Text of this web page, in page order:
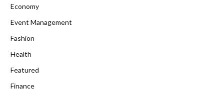
Economy
Event Management
Fashion
Health
Featured
Finance